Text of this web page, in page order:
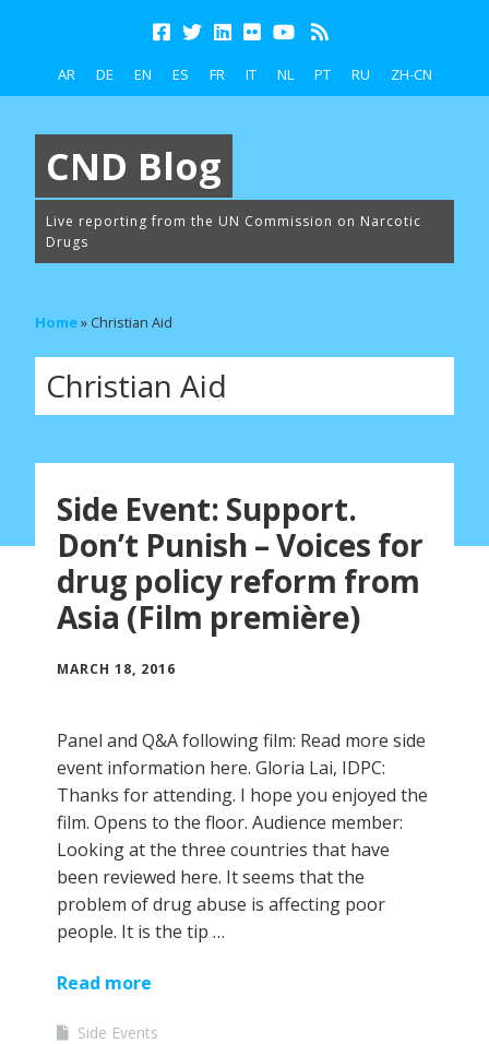
AR DE EN ES FR IT NL PT RU ZH-CN
CND Blog
Live reporting from the UN Commission on Narcotic
Drugs
Home» Christian Aid
Christian Aid
Side Event: Support.
Don’t Punish – Voices for
drug policy reform from
Asia (Film première)
MARCH 18, 2016
Panel and Q&A following film: Read more side
event information here. Gloria Lai, IDPC:
Thanks for attending. I hope you enjoyed the
film. Opens to the floor. Audience member:
Looking at the three countries that have
been reviewed here. It seems that the
problem of drug abuse is affecting poor
people. It is the tip …
Read more
Side Events